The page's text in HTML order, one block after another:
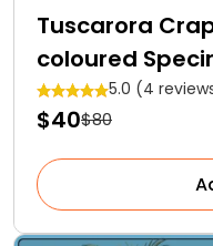
Tuscarora
coloured
5.0 (4
$40$80